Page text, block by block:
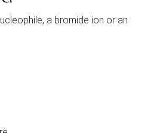
a bromide ion or an